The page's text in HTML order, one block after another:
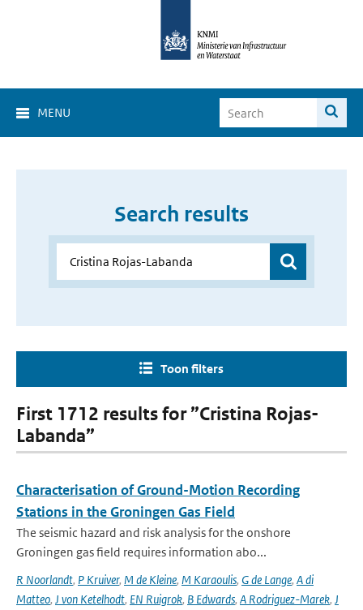
MENU
Search results
Toon filters
First 1712 results for ”Cristina Rojas-
Labanda”
Characterisation of Ground-Motion Recording
Stations in the Groningen Gas Field
The seismic hazard and risk analysis for the onshore
Groningen gas field requires information abo...
R Noorlandt, P Kruiver, M de Kleine, M Karaoulis, G de Lange, A di
Matteo, J von Ketelhodt, EN Ruigrok, B Edwards, A Rodriguez-Marek, J